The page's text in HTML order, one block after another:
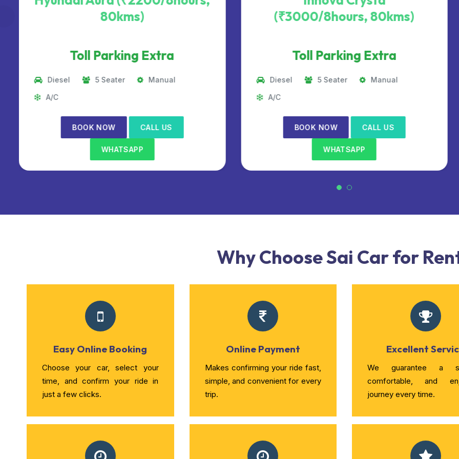
80kms)
Toll Parking Extra
Diesel 5 Seater
Manual
A/C
BOOK NOW CALL US
WHATSAPP
(₹3000/8hours, 80kms)
Toll Parking Extra
Diesel 5 Seater
Manual
A/C
BOOK NOW CALL US
WHATSAPP
Why Choose Sai Car for
Easy Online Booking
Choose your car, select your
time, and confirm your ride in
just a few clicks.
Online Payment
Makes confirming your ride fast,
simple, and convenient for every
trip.
Excellent
We guarantee a
comfortable, and
journey every time.